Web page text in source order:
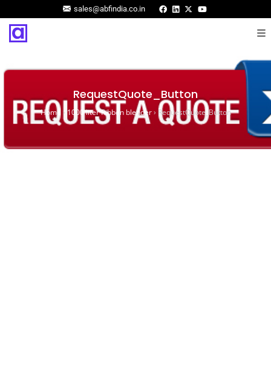
sales@abfindia.co.in
RequestQuote_Button
Home › 1000 liter Ribbon blender› RequestQuote_Button